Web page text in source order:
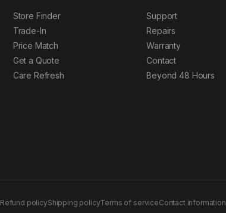
Store Finder
Trade-In
Price Match
Get a Quote
Care Refresh
Support
Repairs
Warranty
Contact
Beyond 48 Hours
Refund policyShipping policyTerms of serviceContact information